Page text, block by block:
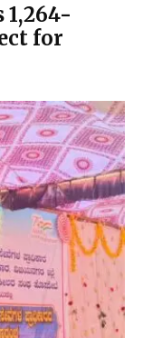
for